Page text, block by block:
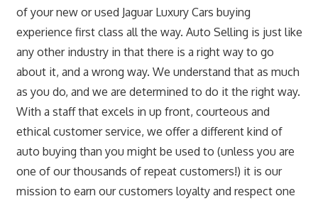
of your new or used Jaguar Luxury Cars buying
experience first class all the way. Auto Selling is just like
any other industry in that there is a right way to go
about it, and a wrong way. We understand that as much
as you do, and we are determined to do it the right way.
With a staff that excels in up front, courteous and
ethical customer service, we offer a different kind of
auto buying than you might be used to (unless you are
one of our thousands of repeat customers!) it is our
mission to earn our customers loyalty and respect one